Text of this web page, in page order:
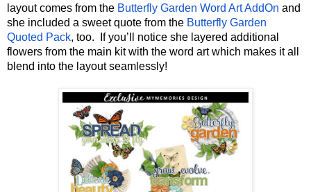
layout comes from the Butterfly Garden Word Art AddOn and
she included a sweet quote from the Butterfly Garden
Quoted Pack, too.  If you’ll notice she layered additional
flowers from the main kit with the word art which makes it all
blend into the layout seamlessly!